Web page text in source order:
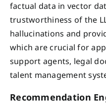
factual data in vector
trustworthiness of the
hallucinations and
which are crucial for
support agents, legal
talent management
Recommendation